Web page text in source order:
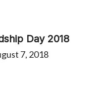
Day 2018
7, 2018